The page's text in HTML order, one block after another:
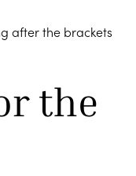
after the brackets
the